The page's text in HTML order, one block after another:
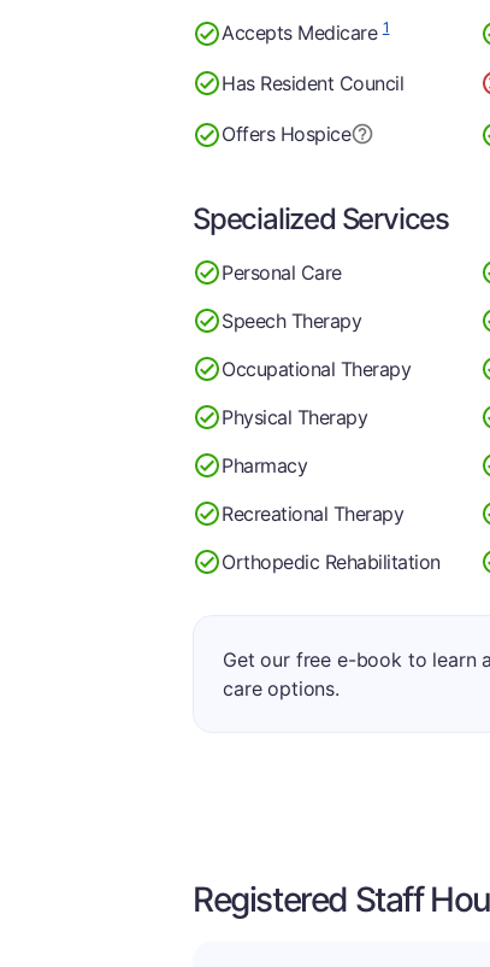
Accepts Medicare1
Has Resident Council
Offers Hospice
Specialized Services
Personal Care
Speech Therapy
Occupational Therapy
Physical Therapy
Pharmacy
Recreational Therapy
Orthopedic Rehabilitation
Get our free e-book to learn
care options.
Registered Staff